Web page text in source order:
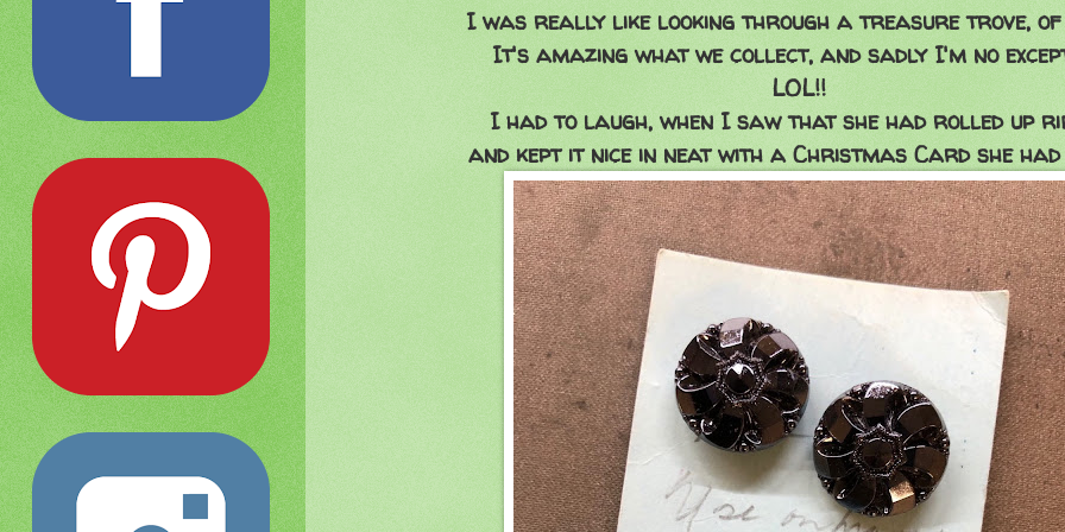
I was really like looking through a treasure trove,
It's amazing what we collect, and sadly I'm no
LOL!!
I had to laugh, when I saw that she had rolled up
and kept it nice in neat with a Christmas Card she had